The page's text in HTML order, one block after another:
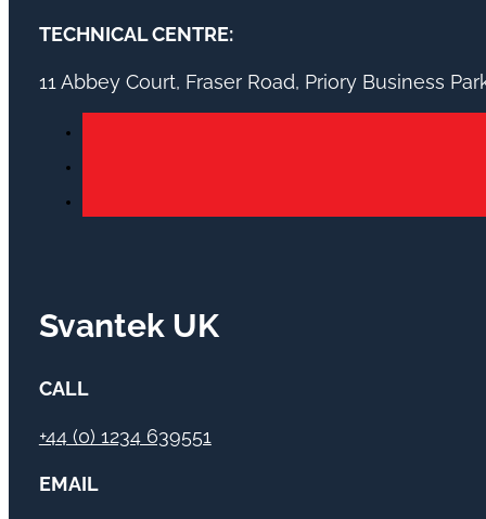
TECHNICAL CENTRE:
11 Abbey Court, Fraser Road, Priory Business
Svantek UK
CALL
+44 (0) 1234 639551
EMAIL